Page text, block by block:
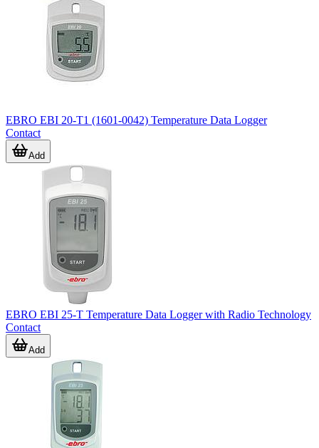
EBRO EBI 20-T1 (1601-0042) Temperature Data Logger
Contact
Add
EBRO EBI 25-T Temperature Data Logger with Radio Technology
Contact
Add